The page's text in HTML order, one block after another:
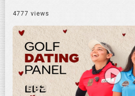
4777 views